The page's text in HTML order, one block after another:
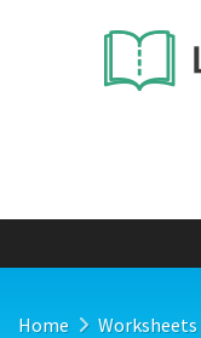
Home Worksheets